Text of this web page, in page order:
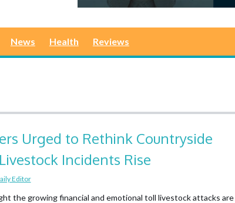
News Health Reviews
Urged to Rethink Countryside
Incidents Rise
Editor
the growing financial and emotional toll livestock attacks are